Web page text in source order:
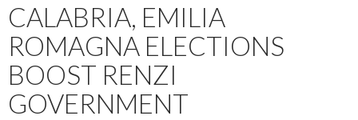
CALABRIA, EMILIA
ROMAGNA ELECTIONS
BOOST RENZI
GOVERNMENT